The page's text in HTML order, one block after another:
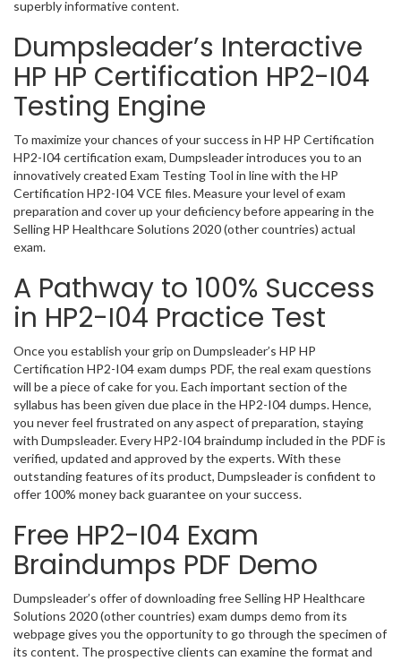
superbly informative content.
Dumpsleader’s Interactive
HP HP Certification HP2-I04
Testing Engine
To maximize your chances of your success in HP HP Certification
HP2-I04 certification exam, Dumpsleader introduces you to an
innovatively created Exam Testing Tool in line with the HP
Certification HP2-I04 VCE files. Measure your level of exam
preparation and cover up your deficiency before appearing in the
Selling HP Healthcare Solutions 2020 (other countries) actual
exam.
A Pathway to 100% Success
in HP2-I04 Practice Test
Once you establish your grip on Dumpsleader’s HP HP
Certification HP2-I04 exam dumps PDF, the real exam questions
will be a piece of cake for you. Each important section of the
syllabus has been given due place in the HP2-I04 dumps. Hence,
you never feel frustrated on any aspect of preparation, staying
with Dumpsleader. Every HP2-I04 braindump included in the PDF is
verified, updated and approved by the experts. With these
outstanding features of its product, Dumpsleader is confident to
offer 100% money back guarantee on your success.
Free HP2-I04 Exam
Braindumps PDF Demo
Dumpsleader’s offer of downloading free Selling HP Healthcare
Solutions 2020 (other countries) exam dumps demo from its
webpage gives you the opportunity to go through the specimen of
its content. The prospective clients can examine the format and